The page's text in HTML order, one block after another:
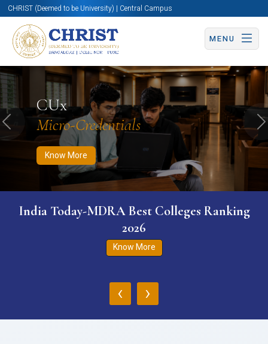
CHRIST (Deemed to be University) | Central Campus
MENU
CUx
Micro-Credentials
Know More
Know More Apply Now Apply Now
Previous
India Today-MDRA Best Colleges Ranking
2026
Know More
‹ ›